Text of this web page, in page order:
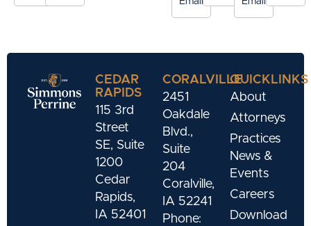
CEDAR
RAPIDS
115 3rd
Street
SE, Suite
1200
Cedar
Rapids,
IA 52401
CORALVILLE
2451
Oakdale
Blvd.,
Suite
204
Coralville,
IA 52241
Phone:
QUICKLINKS
About
Attorneys
Practices
News &
Events
Careers
Download